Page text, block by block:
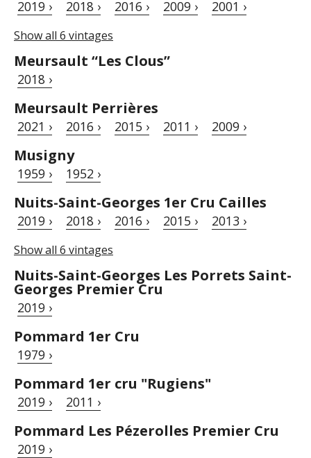
2019 › 2018 › 2016 › 2009 › 2001 ›
Show all 6 vintages
Meursault “Les Clous”
2018 ›
Meursault Perrières
2021 › 2016 › 2015 › 2011 › 2009 ›
Musigny
1959 › 1952 ›
Nuits-Saint-Georges 1er Cru Cailles
2019 › 2018 › 2016 › 2015 › 2013 ›
Show all 6 vintages
Nuits-Saint-Georges Les Porrets Saint-
Georges Premier Cru
2019 ›
Pommard 1er Cru
1979 ›
Pommard 1er cru "Rugiens"
2019 › 2011 ›
Pommard Les Pézerolles Premier Cru
2019 ›